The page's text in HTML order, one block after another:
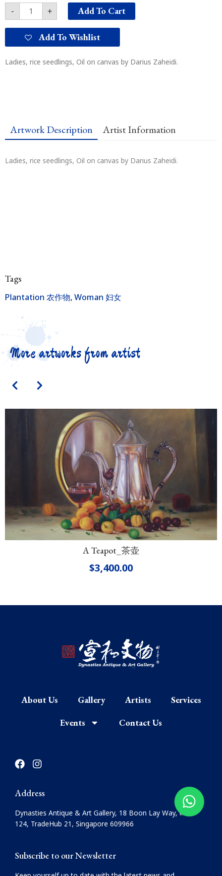
- + Add To Cart
Add To Wishlist
Ladies, rice seedlings, Oil on canvas by Darius Zaheidi.
Artwork Description Artist Information
Ladies, rice seedlings, Oil on canvas by Darius Zaheidi.
Tags
Plantation 农作物,Woman 妇女
More artworks from artist
A Teapot_茶壶
$3,400.00
About Us Gallery Artists
Services
Events
Contact Us
F
a
e
b
o
o
k
I
n
a
g
r
a
Address
Dynasties Antique & Art Gallery, 18 Boon Lay Way, #08-
124, TradeHub 21, Singapore 609966
Subscribe to our Newsletter